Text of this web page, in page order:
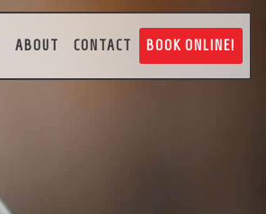
ABOUT CONTACT BOOK ONLINE!